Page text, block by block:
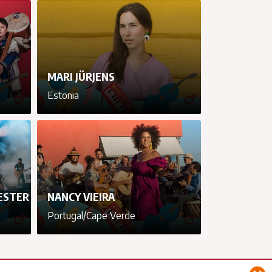
MARI JÜRJENS
Estonia
NANCY VIEIRA
Portugal/Cape Verde